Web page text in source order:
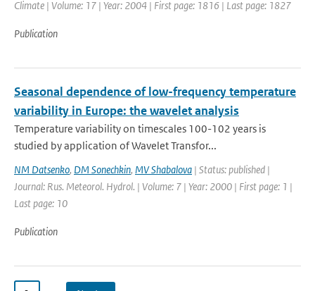
Climate | Volume: 17 | Year: 2004 | First page: 1816 | Last page: 1827
Publication
Seasonal dependence of low-frequency temperature
variability in Europe: the wavelet analysis
Temperature variability on timescales 100-102 years is
studied by application of Wavelet Transfor...
NM Datsenko, DM Sonechkin, MV Shabalova | Status: published |
Journal: Rus. Meteorol. Hydrol. | Volume: 7 | Year: 2000 | First page: 1 |
Last page: 10
Publication